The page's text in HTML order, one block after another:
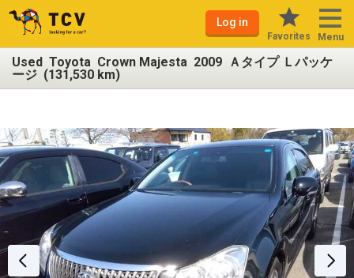
Log in
Favorites Menu
Used Toyota Crown Majesta 2009 Ａタイプ Ｌパッケ
ージ (131,530 km)